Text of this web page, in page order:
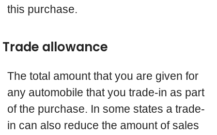
this purchase.
Trade allowance
The total amount that you are given for
any automobile that you trade-in as part
of the purchase. In some states a trade-
in can also reduce the amount of sales